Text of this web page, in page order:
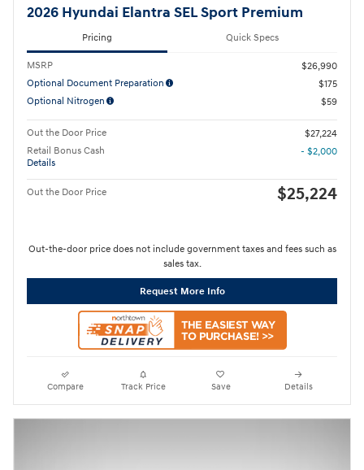
2026 Hyundai Elantra SEL Sport Premium
Pricing Quick Specs
MSRP
$26,990
Optional Document Preparation
$175
Optional Nitrogen
$59
Out the Door Price
$27,224
Retail Bonus Cash
Details
- $2,000
Out the Door Price $25,224
Out-the-door price does not include government taxes and fees such as
sales tax.
Request More Info
Compare Track Price Save Details